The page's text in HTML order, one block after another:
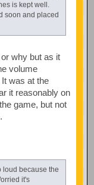
is kept well.
soon and placed
why but as it
volume
was at the
it reasonably on
game, but not
loud because the
it's